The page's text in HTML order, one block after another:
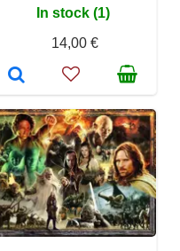
In stock (1)
14,00 €